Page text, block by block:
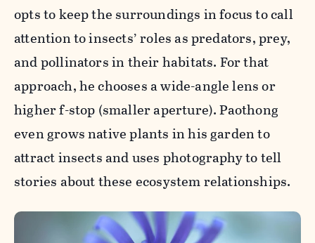
opts to keep the surroundings in focus to call
attention to insects’ roles as predators, prey,
and pollinators in their habitats. For that
approach, he chooses a wide-angle lens or
higher f-stop (smaller aperture). Paothong
even grows native plants in his garden to
attract insects and uses photography to tell
stories about these ecosystem relationships.